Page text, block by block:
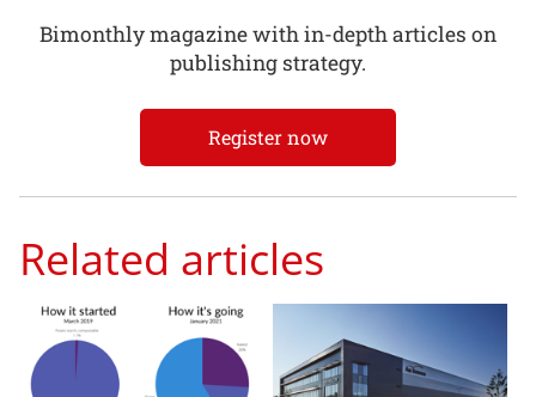
Bimonthly magazine with in-depth articles on
publishing strategy.
Register now
Related articles